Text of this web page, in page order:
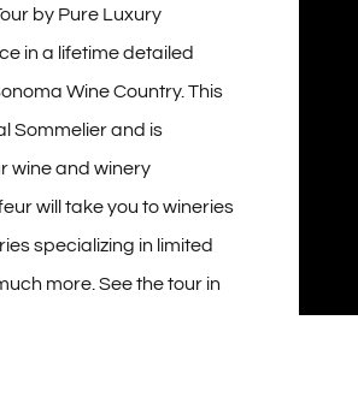
by Pure Luxury
in a lifetime detailed
Wine Country. This
Sommelier and is
wine and winery
will take you to wineries
specializing in limited
more. See the tour in